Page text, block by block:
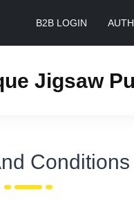
B2B LOGIN
Jigsaw
Conditions